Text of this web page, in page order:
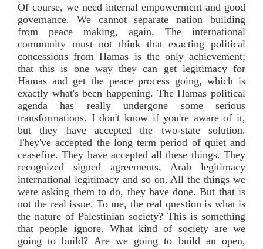
Of course, we need internal empowerment and good
governance. We cannot separate nation building
from peace making, again. The international
community must not think that exacting political
concessions from Hamas is the only achievement;
that this is one way they can get legitimacy for
Hamas and get the peace process going, which is
exactly what's been happening. The Hamas political
agenda has really undergone some serious
transformations. I don't know if you're aware of it,
but they have accepted the two-state solution.
They've accepted the long term period of quiet and
ceasefire. They have accepted all these things. They
recognized signed agreements, Arab legitimacy
international legitimacy and so on. All the things we
were asking them to do, they have done. But that is
not the real issue. To me, the real question is what is
the nature of Palestinian society? This is something
that people ignore. What kind of society are we
going to build? Are we going to build an open,